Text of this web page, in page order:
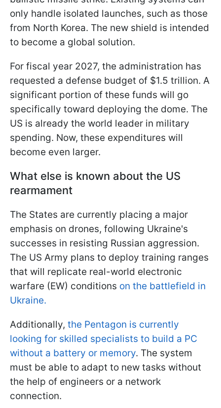
only handle isolated launches, such as those
from North Korea. The new shield is intended
to become a global solution.
For fiscal year 2027, the administration has
requested a defense budget of $1.5 trillion. A
significant portion of these funds will go
specifically toward deploying the dome. The
US is already the world leader in military
spending. Now, these expenditures will
become even larger.
What else is known about the US
rearmament
The States are currently placing a major
emphasis on drones, following Ukraine's
successes in resisting Russian aggression.
The US Army plans to deploy training ranges
that will replicate real-world electronic
warfare (EW) conditions on the battlefield in
Ukraine.
Additionally, the Pentagon is currently
looking for skilled specialists to build a PC
without a battery or memory. The system
must be able to adapt to new tasks without
the help of engineers or a network
connection.